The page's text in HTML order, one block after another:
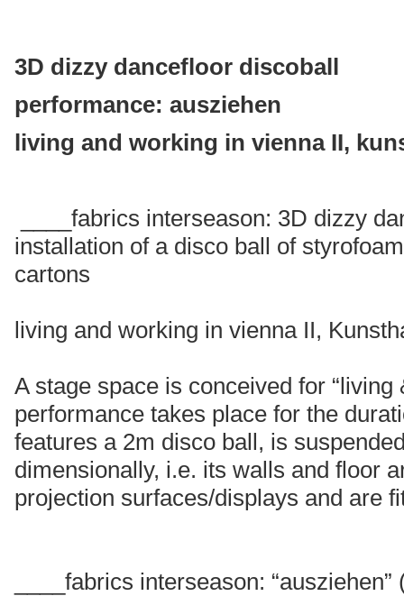
3D dizzy dancefloor discoball
performance: ausziehen
living and working in vienna II,
____fabrics interseason: 3D dizzy
installation of a disco ball of
cartons
living and working in vienna II,
A stage space is conceived for
performance takes place for the
features a 2m disco ball, is
dimensionally, i.e. its walls and floor
projection surfaces/displays and are
____fabrics interseason: